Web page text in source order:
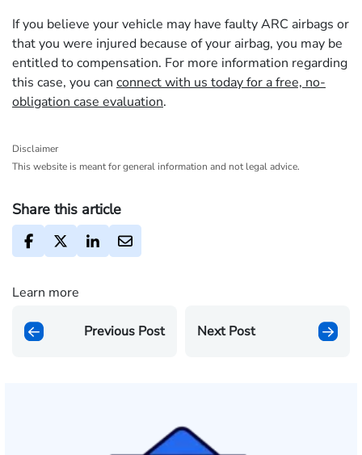
If you believe your vehicle may have faulty ARC airbags or
that you were injured because of your airbag, you may be
entitled to compensation. For more information regarding
this case, you can connect with us today for a free, no-
obligation case evaluation.
Disclaimer
This website is meant for general information and not legal advice.
Share this article
Learn more
Previous Post Next Post